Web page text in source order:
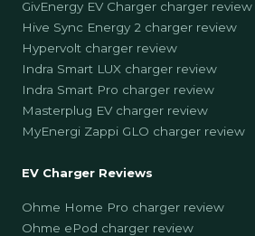
GivEnergy EV Charger charger review
Hive Sync Energy 2 charger review
Hypervolt charger review
Indra Smart LUX charger review
Indra Smart Pro charger review
Masterplug EV charger review
MyEnergi Zappi GLO charger review
EV Charger Reviews
Ohme Home Pro charger review
Ohme ePod charger review